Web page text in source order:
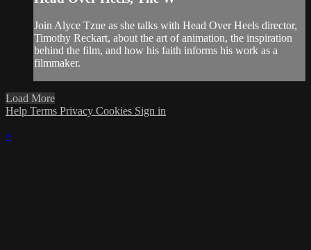
Join Alyce Tzue as she talks with Head Over Heels director,
Timothy Reckart, about the art of animation, the inspiration
behind the film, and how his faith informs his work as a
filmmaker.
Load More
Help Terms Privacy Cookies Sign in
×